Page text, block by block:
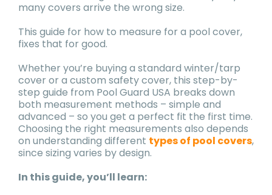
many covers arrive the wrong size.
This guide for how to measure for a pool cover,
fixes that for good.
Whether you’re buying a standard winter/tarp
cover or a custom safety cover, this step-by-
step guide from Pool Guard USA breaks down
both measurement methods – simple and
advanced – so you get a perfect fit the first time.
Choosing the right measurements also depends
on understanding different types of pool covers,
since sizing varies by design.
In this guide, you’ll learn: